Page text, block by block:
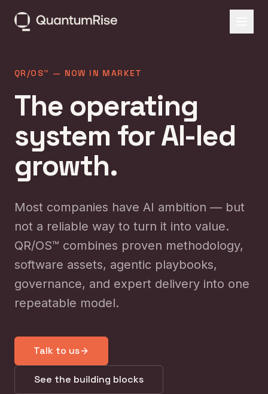
QR/OS™ — NOW IN MARKET
The operating
system for AI-led
growth.
Most companies have AI ambition — but
not a reliable way to turn it into value.
QR/OS™ combines proven methodology,
software assets, agentic playbooks,
governance, and expert delivery into one
repeatable model.
Talk to us
See the building blocks